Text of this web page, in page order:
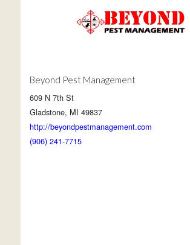
Beyond Pest Management
609 N 7th St
Gladstone, MI 49837
http://beyondpestmanagement.com
(906) 241-7715